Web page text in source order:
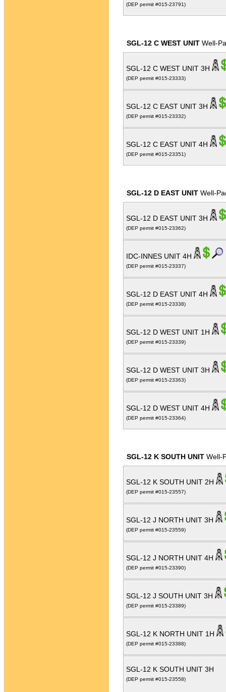
(DEP permit #015-23791)
SGL-12 C WEST UNIT Well-
SGL-12 C WEST UNIT 3H
(DEP permit #015-23333)
SGL-12 C EAST UNIT 3H
(DEP permit #015-23332)
SGL-12 C EAST UNIT 4H
(DEP permit #015-23351)
SGL-12 D EAST UNIT Well-
SGL-12 D EAST UNIT 3H
(DEP permit #015-23362)
IDC-INNES UNIT 4H
(DEP permit #015-23337)
SGL-12 D EAST UNIT 4H
(DEP permit #015-23338)
SGL-12 D WEST UNIT 1H
(DEP permit #015-23339)
SGL-12 D WEST UNIT 3H
(DEP permit #015-23363)
SGL-12 D WEST UNIT 4H
(DEP permit #015-23364)
SGL-12 K SOUTH UNIT Well-
SGL-12 K SOUTH UNIT 2H
(DEP permit #015-23557)
SGL-12 J NORTH UNIT 3H
(DEP permit #015-23559)
SGL-12 J NORTH UNIT 4H
(DEP permit #015-23390)
SGL-12 J SOUTH UNIT 3H
(DEP permit #015-23389)
SGL-12 K NORTH UNIT 1H
(DEP permit #015-23388)
SGL-12 K SOUTH UNIT 3H
(DEP permit #015-23558)